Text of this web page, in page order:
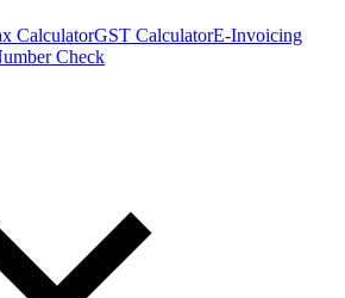
CalculatorGST CalculatorE-Invoicing
Check